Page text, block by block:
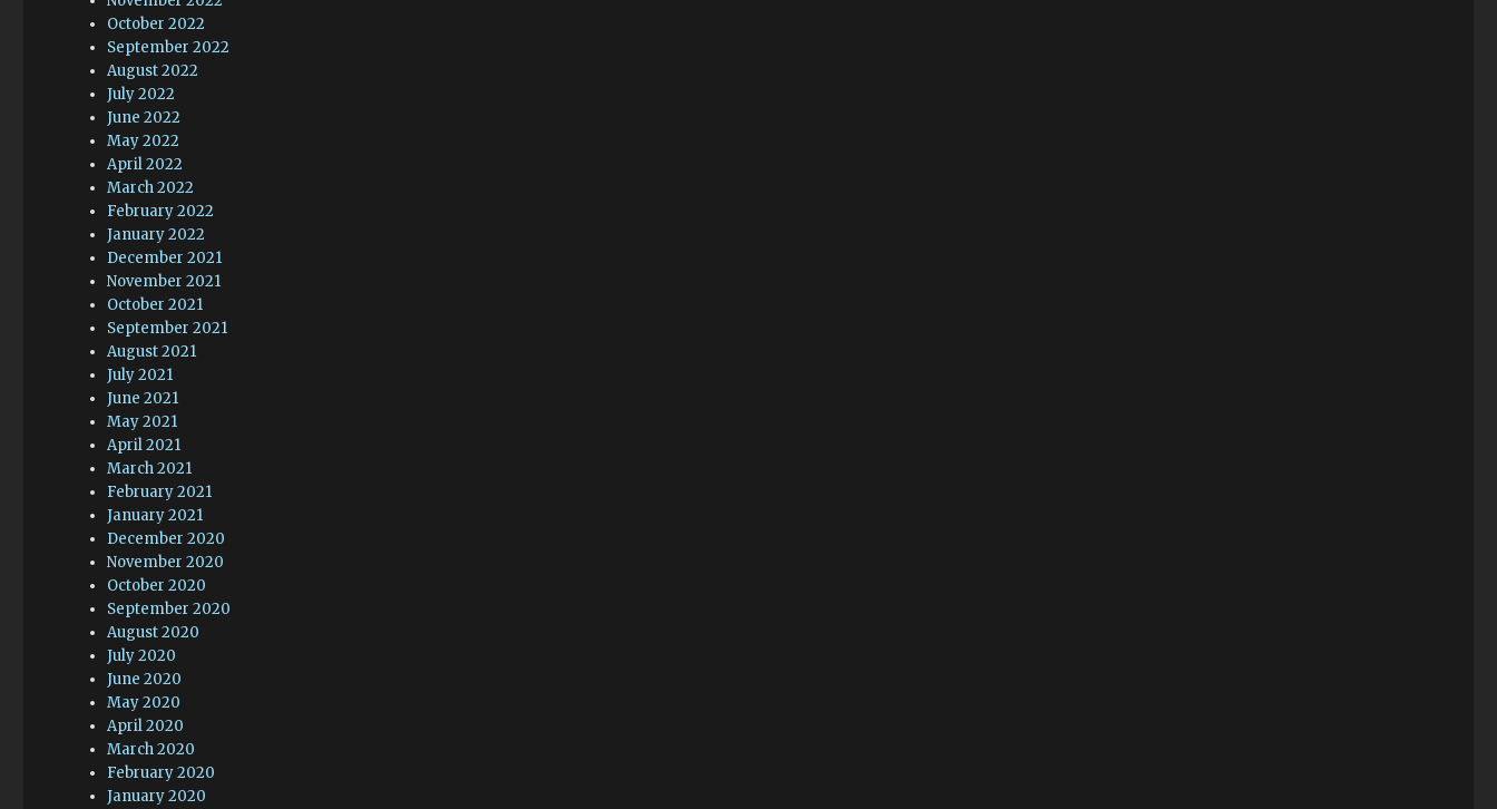
October 2022
September 2022
August 2022
July 2022
June 2022
May 2022
April 2022
March 2022
February 2022
January 2022
December 2021
November 2021
October 2021
September 2021
August 2021
July 2021
June 2021
May 2021
April 2021
March 2021
February 2021
January 2021
December 2020
November 2020
October 2020
September 2020
August 2020
July 2020
June 2020
May 2020
April 2020
March 2020
February 2020
January 2020